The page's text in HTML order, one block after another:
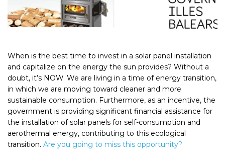
When is the best time to invest in a solar panel installation
and capitalize on the energy the sun provides? Without a
doubt, it’s NOW. We are living in a time of energy transition,
in which we are moving toward cleaner and more
sustainable consumption. Furthermore, as an incentive, the
government is providing significant financial assistance for
the installation of solar panels for self-consumption and
aerothermal energy, contributing to this ecological
transition. Are you going to miss this opportunity?